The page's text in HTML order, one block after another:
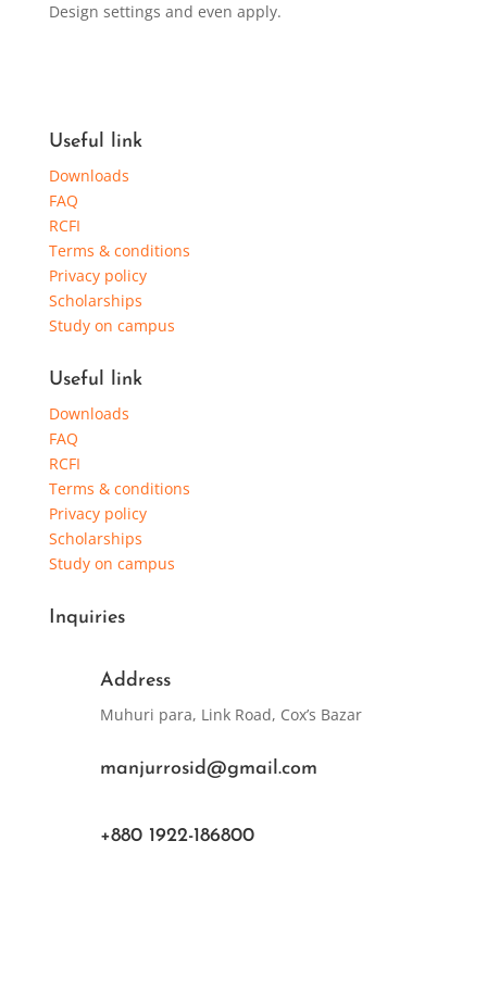
Design settings and even apply.
Useful link
Downloads
FAQ
RCFI
Terms & conditions
Privacy policy
Scholarships
Study on campus
Useful link
Downloads
FAQ
RCFI
Terms & conditions
Privacy policy
Scholarships
Study on campus
Inquiries
Address
Muhuri para, Link Road, Cox’s Bazar
manjurrosid@gmail.com
+880 1922-186800